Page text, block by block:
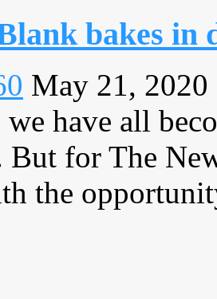
bakes in
May 21, 2020
have all
But for The
the